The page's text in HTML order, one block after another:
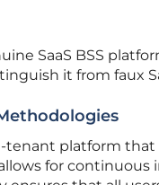
SaaS BSS
it from faux
tenant platform
for